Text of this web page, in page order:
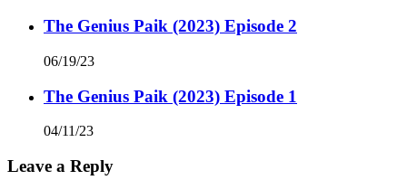
The Genius Paik (2023) Episode 2
06/19/23
The Genius Paik (2023) Episode 1
04/11/23
Leave a Reply